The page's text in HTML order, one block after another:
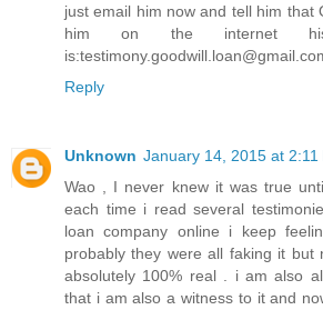
just email him now and tell him that
him on the internet
Reply
Unknown January 14, 2015 at 2:11
Wao , I never knew it was true
each time i read several
loan company online i keep
probably they were all faking it but
absolutely 100% real . i am also
that i am also a witness to it and